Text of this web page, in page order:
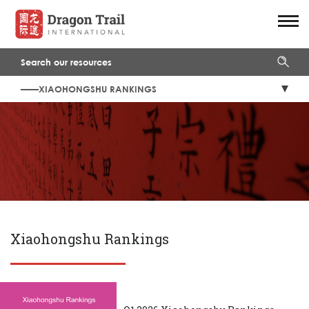
——XIAOHONGSHU RANKINGS
Xiaohongshu Rankings